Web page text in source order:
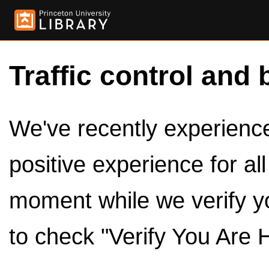
Traffic control and
We've recently
positive experience for
moment while we verify
to check "Verify You Are